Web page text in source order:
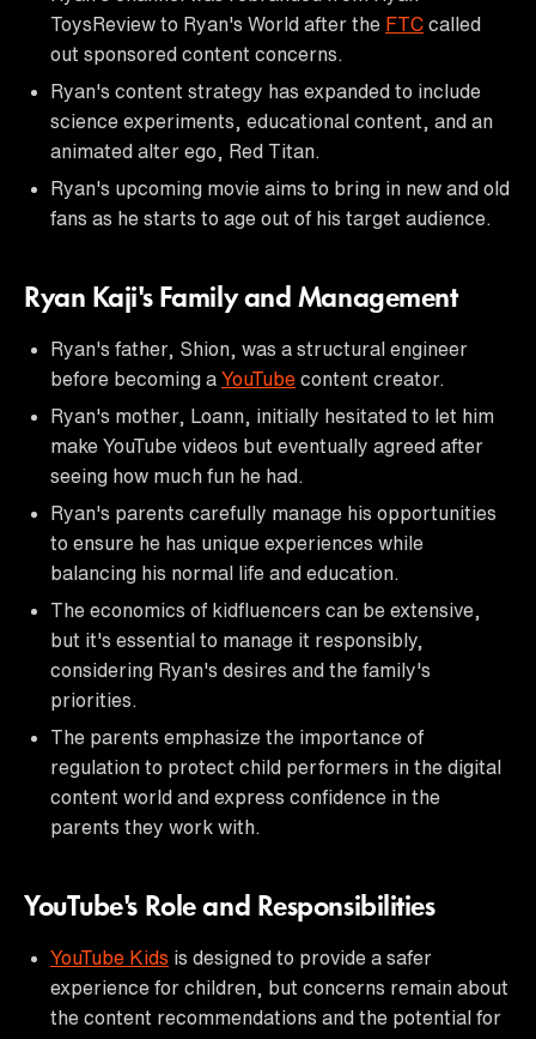
ToysReview to Ryan's World after the FTC called
out sponsored content concerns.
Ryan's content strategy has expanded to include
science experiments, educational content, and an
animated alter ego, Red Titan.
Ryan's upcoming movie aims to bring in new and old
fans as he starts to age out of his target audience.
Ryan Kaji's Family and Management
Ryan's father, Shion, was a structural engineer
before becoming a YouTube content creator.
Ryan's mother, Loann, initially hesitated to let him
make YouTube videos but eventually agreed after
seeing how much fun he had.
Ryan's parents carefully manage his opportunities
to ensure he has unique experiences while
balancing his normal life and education.
The economics of kidfluencers can be extensive,
but it's essential to manage it responsibly,
considering Ryan's desires and the family's
priorities.
The parents emphasize the importance of
regulation to protect child performers in the digital
content world and express confidence in the
parents they work with.
YouTube's Role and Responsibilities
YouTube Kids is designed to provide a safer
experience for children, but concerns remain about
the content recommendations and the potential for